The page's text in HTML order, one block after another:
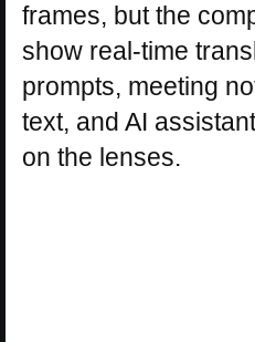
frames, but the
show real-time
prompts, meeting
text, and AI
on the lenses.